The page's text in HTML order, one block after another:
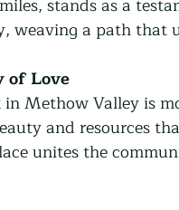
weaving a path that
of Love
Methow Valley is
and resources
unites the